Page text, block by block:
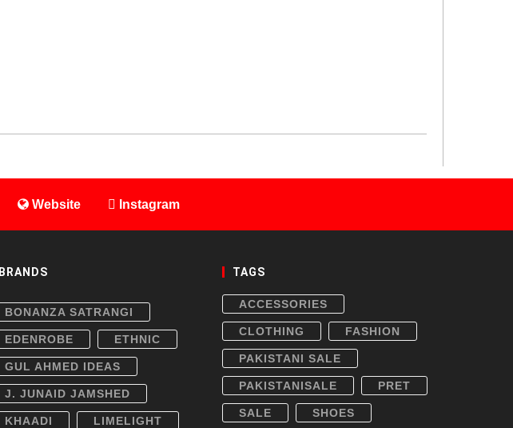
Website Instagram
BRANDS
BONANZA SATRANGI
EDENROBE ETHNIC
GUL AHMED IDEAS
J. JUNAID JAMSHED
KHAADI LIMELIGHT
TAGS
ACCESSORIES
CLOTHING FASHION
PAKISTANI SALE
PAKISTANISALE PRET
SALE SHOES